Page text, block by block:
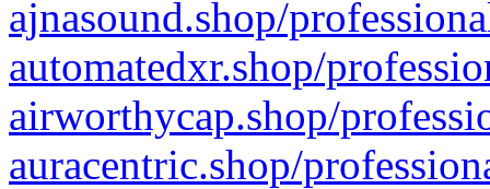
ajnasound.shop/
automatedxr.shop/
airworthycap.shop/
auracentric.shop/